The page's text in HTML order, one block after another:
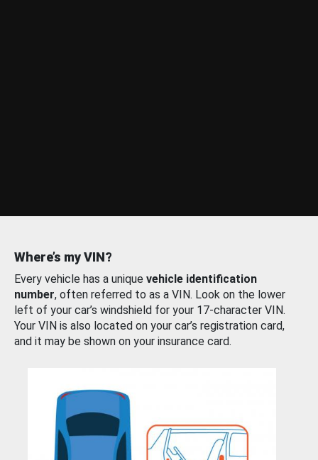
Where’s my VIN?
Every vehicle has a unique vehicle identification
number, often referred to as a VIN. Look on the lower
left of your car’s windshield for your 17-character VIN.
Your VIN is also located on your car’s registration card,
and it may be shown on your insurance card.